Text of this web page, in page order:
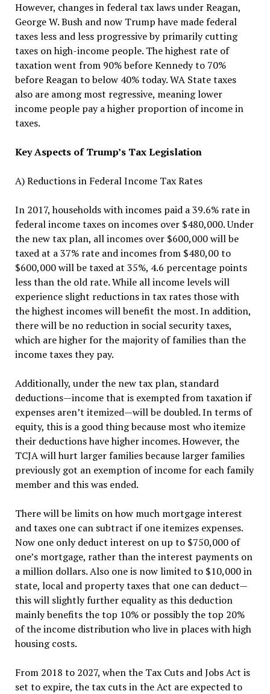
However, changes in federal tax laws under Reagan,
George W. Bush and now Trump have made federal
taxes less and less progressive by primarily cutting
taxes on high-income people. The highest rate of
taxation went from 90% before Kennedy to 70%
before Reagan to below 40% today. WA State taxes
also are among most regressive, meaning lower
income people pay a higher proportion of income in
taxes.
Key Aspects of Trump’s Tax Legislation
A) Reductions in Federal Income Tax Rates
In 2017, households with incomes paid a 39.6% rate in
federal income taxes on incomes over $480,000. Under
the new tax plan, all incomes over $600,000 will be
taxed at a 37% rate and incomes from $480,00 to
$600,000 will be taxed at 35%, 4.6 percentage points
less than the old rate. While all income levels will
experience slight reductions in tax rates those with
the highest incomes will benefit the most. In addition,
there will be no reduction in social security taxes,
which are higher for the majority of families than the
income taxes they pay.
Additionally, under the new tax plan, standard
deductions—income that is exempted from taxation if
expenses aren’t itemized—will be doubled. In terms of
equity, this is a good thing because most who itemize
their deductions have higher incomes. However, the
TCJA will hurt larger families because larger families
previously got an exemption of income for each family
member and this was ended.
There will be limits on how much mortgage interest
and taxes one can subtract if one itemizes expenses.
Now one only deduct interest on up to $750,000 of
one’s mortgage, rather than the interest payments on
a million dollars. Also one is now limited to $10,000 in
state, local and property taxes that one can deduct—
this will slightly further equality as this deduction
mainly benefits the top 10% or possibly the top 20%
of the income distribution who live in places with high
housing costs.
From 2018 to 2027, when the Tax Cuts and Jobs Act is
set to expire, the tax cuts in the Act are expected to